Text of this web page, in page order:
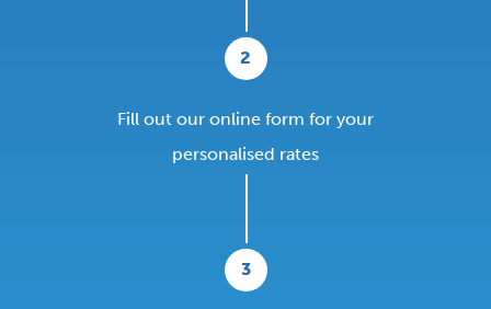
2
Fill out our online form for your
personalised rates
3